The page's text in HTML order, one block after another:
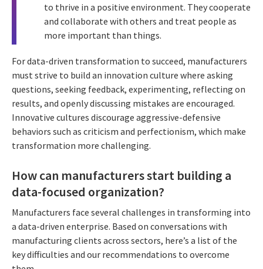
to thrive in a positive environment. They cooperate
and collaborate with others and treat people as
more important than things.
For data-driven transformation to succeed, manufacturers
must strive to build an innovation culture where asking
questions, seeking feedback, experimenting, reflecting on
results, and openly discussing mistakes are encouraged.
Innovative cultures discourage aggressive-defensive
behaviors such as criticism and perfectionism, which make
transformation more challenging.
How can manufacturers start building a
data-focused organization?
Manufacturers face several challenges in transforming into
a data-driven enterprise. Based on conversations with
manufacturing clients across sectors, here’s a list of the
key difficulties and our recommendations to overcome